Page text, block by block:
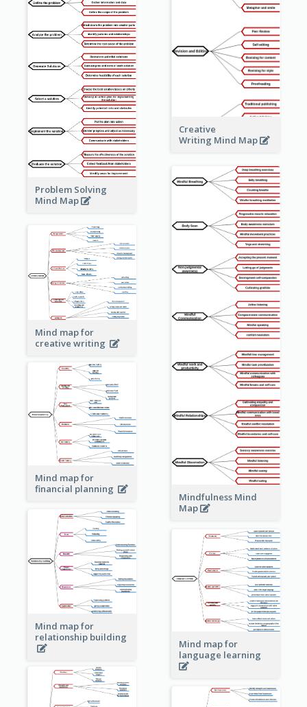
Creative
Writing Mind Map
Problem Solving
Mind Map
Mindfulness Mind
Map
Mind map for
creative writing
Mind map for
financial planning
Mind map for
relationship building
Mind map for
language learning